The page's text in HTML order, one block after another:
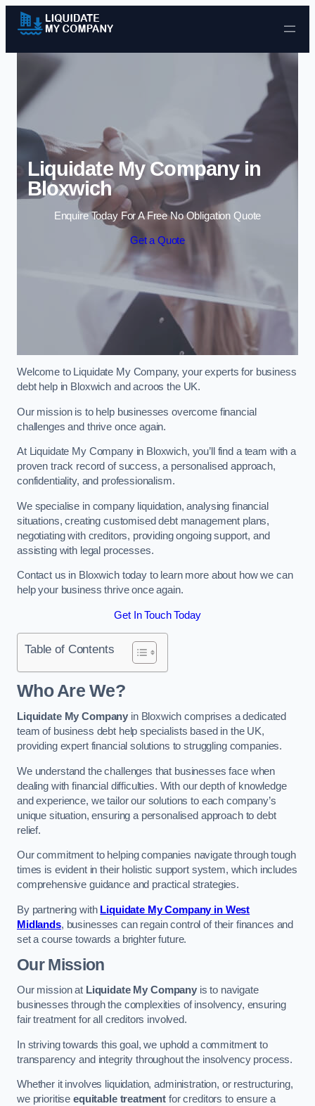
Skip to content
Liquidate My Company in
Bloxwich
Enquire Today For A Free No Obligation Quote
Get a Quote
Welcome to Liquidate My Company, your experts for business
debt help in Bloxwich and acroos the UK.
Our mission is to help businesses overcome financial
challenges and thrive once again.
At Liquidate My Company in Bloxwich, you’ll find a team with a
proven track record of success, a personalised approach,
confidentiality, and professionalism.
We specialise in company liquidation, analysing financial
situations, creating customised debt management plans,
negotiating with creditors, providing ongoing support, and
assisting with legal processes.
Contact us in Bloxwich today to learn more about how we can
help your business thrive once again.
Get In Touch Today
Table of Contents
Who Are We?
Liquidate My Company in Bloxwich comprises a dedicated
team of business debt help specialists based in the UK,
providing expert financial solutions to struggling companies.
We understand the challenges that businesses face when
dealing with financial difficulties. With our depth of knowledge
and experience, we tailor our solutions to each company’s
unique situation, ensuring a personalised approach to debt
relief.
Our commitment to helping companies navigate through tough
times is evident in their holistic support system, which includes
comprehensive guidance and practical strategies.
By partnering with Liquidate My Company in West
Midlands, businesses can regain control of their finances and
set a course towards a brighter future.
Our Mission
Our mission at Liquidate My Companyis to navigate
businesses through the complexities of insolvency, ensuring
fair treatment for all creditors involved.
In striving towards this goal, we uphold a commitment to
transparency and integrity throughout the insolvency process.
Whether it involves liquidation, administration, or restructuring,
we prioritise equitable treatment for creditors to ensure a